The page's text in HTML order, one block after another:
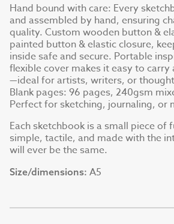
Hand bound with care: Every
and assembled by hand, ensuring
quality. Custom wooden button &
painted button & elastic closure,
inside safe and secure. Portable
flexible cover makes it easy to carry
—ideal for artists, writers, or
Blank pages: 96 pages, 240gsm
Perfect for sketching, journaling, or
Each sketchbook is a small piece of
simple, tactile, and made with the
will ever be the same.
Size/dimensions: A5